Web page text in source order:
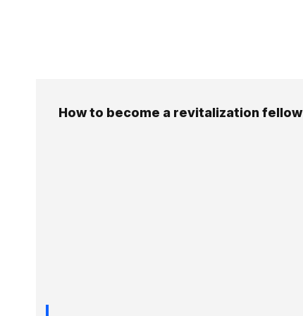
How to become a revitalization fellow